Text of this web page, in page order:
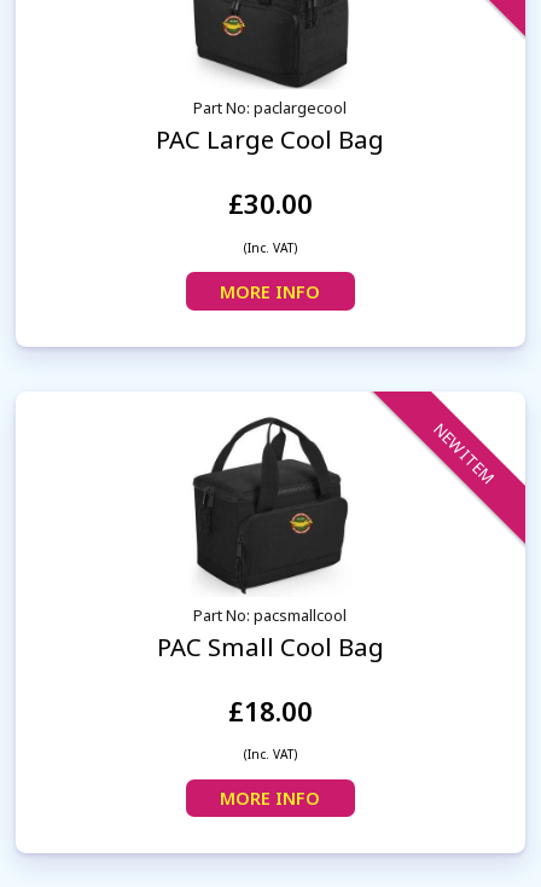
Part No: paclargecool
PAC Large Cool Bag
£30.00
(Inc. VAT)
MORE INFO
NEW ITEM
Part No: pacsmallcool
PAC Small Cool Bag
£18.00
(Inc. VAT)
MORE INFO